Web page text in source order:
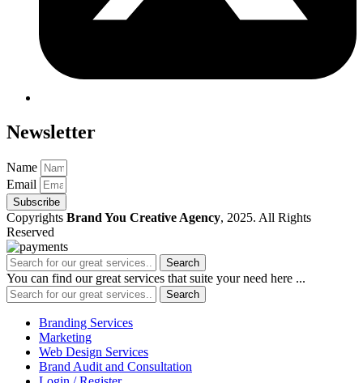
Newsletter
Name
Email
Subscribe
Copyrights Brand You Creative Agency, 2025. All Rights
Reserved
Search
You can find our great services that suite your need here ...
Search
Branding Services
Marketing
Web Design Services
Brand Audit and Consultation